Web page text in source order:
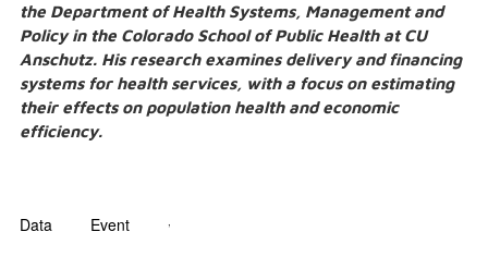
the Department of Health Systems, Management and
Policy in the Colorado School of Public Health at CU
Anschutz. His research examines delivery and financing
systems for health services, with a focus on estimating
their effects on population health and economic
efficiency.
Data ,
Event